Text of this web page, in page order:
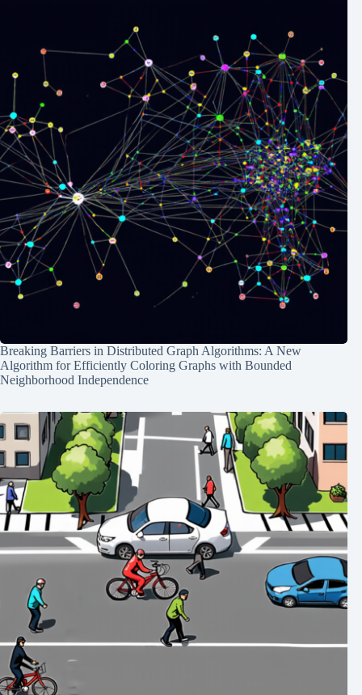
Breaking Barriers in Distributed Graph Algorithms: A New
Algorithm for Efficiently Coloring Graphs with Bounded
Neighborhood Independence